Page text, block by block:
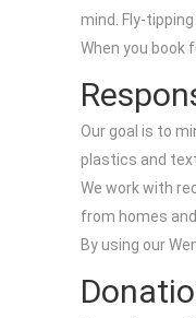
mind. Fly-
When you book
Our goal is to
plastics and
We work with
from homes
By using our